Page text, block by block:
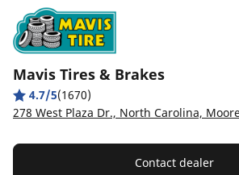
Mavis Tires & Brakes
4.7/5(1670)
278 West Plaza Dr., North Carolina,
Contact dealer